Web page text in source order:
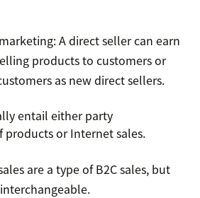
A direct seller can earn
products to customers or
as new direct sellers.
entail either party
or Internet sales.
are a type of B2C sales, but